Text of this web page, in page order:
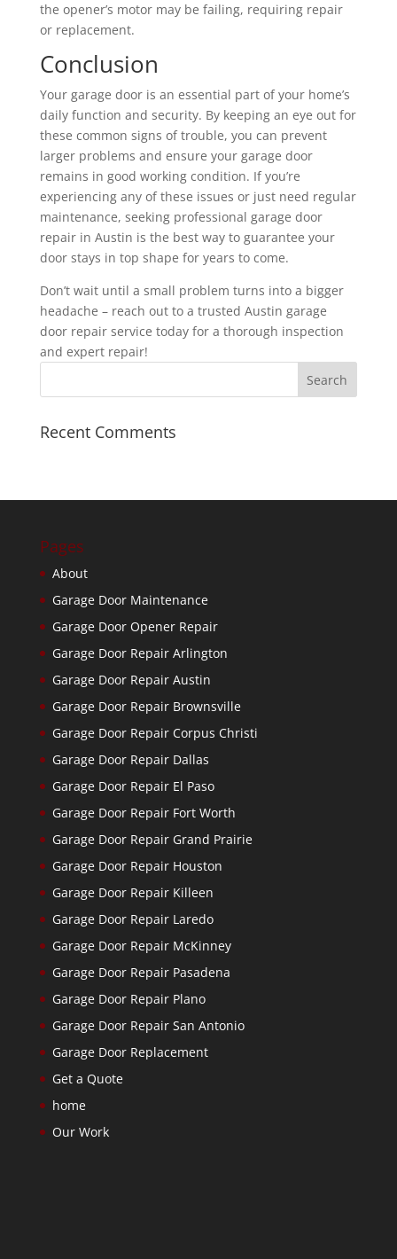
the opener’s motor may be failing, requiring repair
or replacement.
Conclusion
Your garage door is an essential part of your home’s
daily function and security. By keeping an eye out for
these common signs of trouble, you can prevent
larger problems and ensure your garage door
remains in good working condition. If you’re
experiencing any of these issues or just need regular
maintenance, seeking professional garage door
repair in Austin is the best way to guarantee your
door stays in top shape for years to come.
Don’t wait until a small problem turns into a bigger
headache – reach out to a trusted Austin garage
door repair service today for a thorough inspection
and expert repair!
Recent Comments
Pages
About
Garage Door Maintenance
Garage Door Opener Repair
Garage Door Repair Arlington
Garage Door Repair Austin
Garage Door Repair Brownsville
Garage Door Repair Corpus Christi
Garage Door Repair Dallas
Garage Door Repair El Paso
Garage Door Repair Fort Worth
Garage Door Repair Grand Prairie
Garage Door Repair Houston
Garage Door Repair Killeen
Garage Door Repair Laredo
Garage Door Repair McKinney
Garage Door Repair Pasadena
Garage Door Repair Plano
Garage Door Repair San Antonio
Garage Door Replacement
Get a Quote
home
Our Work